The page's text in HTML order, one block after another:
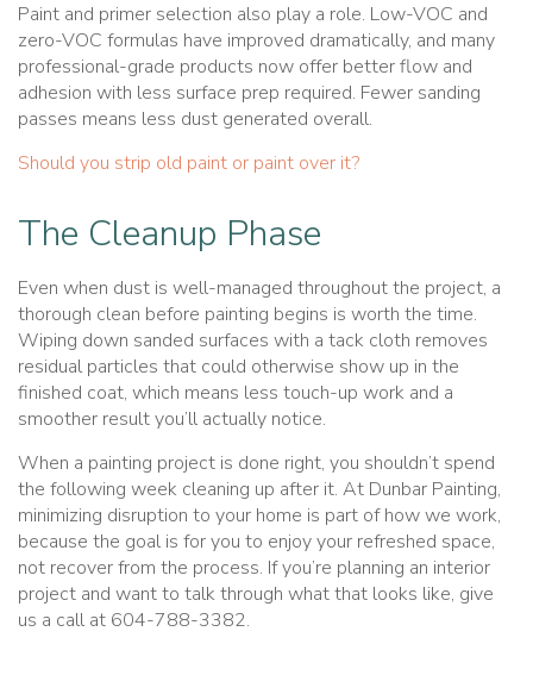
Paint and primer selection also play a role. Low-VOC and
zero-VOC formulas have improved dramatically, and many
professional-grade products now offer better flow and
adhesion with less surface prep required. Fewer sanding
passes means less dust generated overall.
Should you strip old paint or paint over it?
The Cleanup Phase
Even when dust is well-managed throughout the project, a
thorough clean before painting begins is worth the time.
Wiping down sanded surfaces with a tack cloth removes
residual particles that could otherwise show up in the
finished coat, which means less touch-up work and a
smoother result you’ll actually notice.
When a painting project is done right, you shouldn’t spend
the following week cleaning up after it. At Dunbar Painting,
minimizing disruption to your home is part of how we work,
because the goal is for you to enjoy your refreshed space,
not recover from the process. If you’re planning an interior
project and want to talk through what that looks like, give
us a call at 604-788-3382.